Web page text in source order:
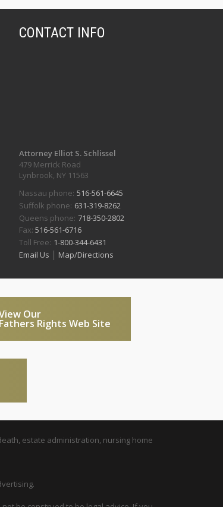
CONTACT INFO
Attorney Elliot S. Schlissel
479 Merrick Road
Lynbrook, NY 11563
Nassau phone: 516-561-6645
Suffolk phone: 631-319-8262
Queens phone: 718-350-2802
Fax: 516-561-6716
Toll Free: 1-800-344-6431
Email Us | Map/Directions
Our
Fathers Rights Web Site
estate administration, nursing home